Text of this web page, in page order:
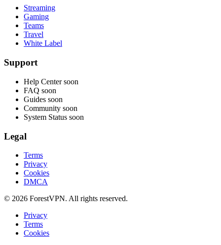
Streaming
Gaming
Teams
Travel
White Label
Support
Help Center soon
FAQ soon
Guides soon
Community soon
System Status soon
Legal
Terms
Privacy
Cookies
DMCA
© 2026 ForestVPN. All rights reserved.
Privacy
Terms
Cookies